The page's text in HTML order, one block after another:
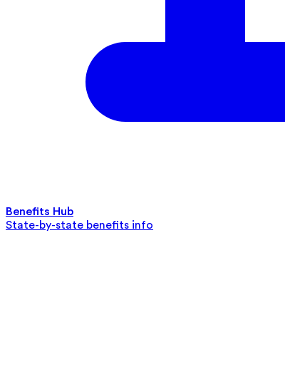
Benefits Hub
State-by-state benefits info